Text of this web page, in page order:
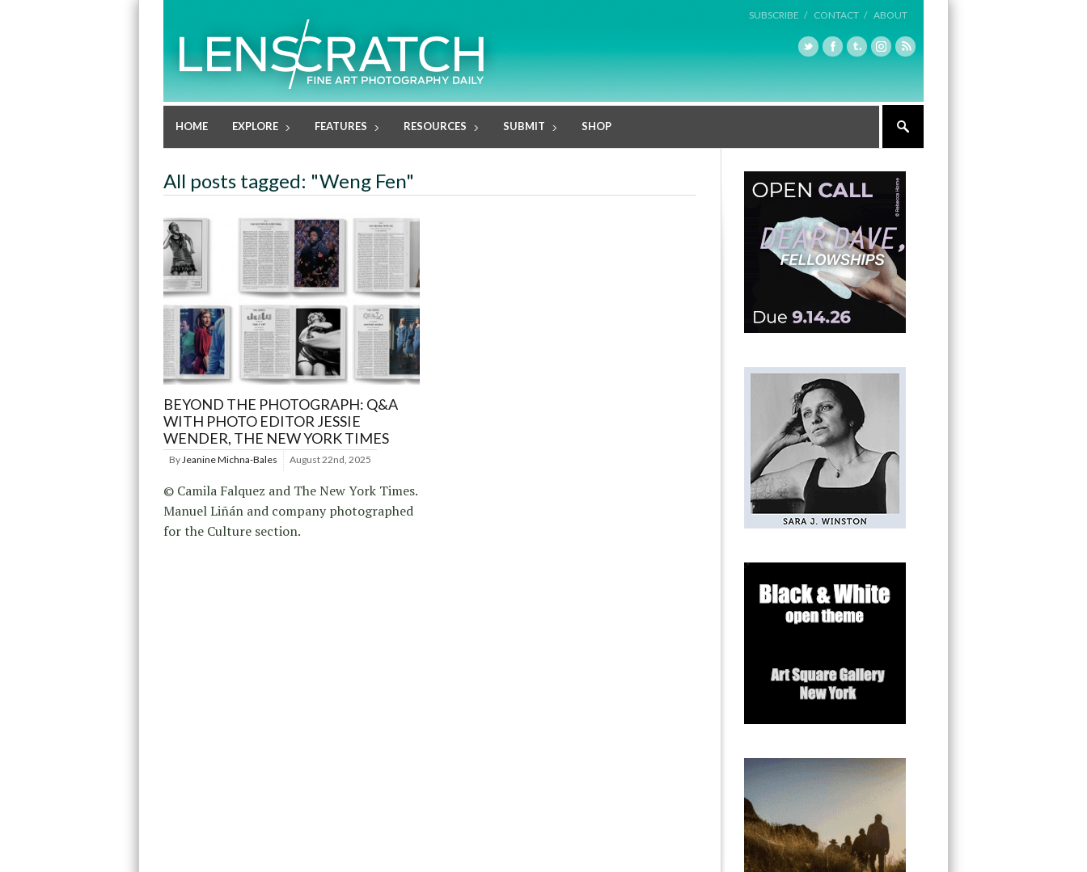
SUBSCRIBE / CONTACT / ABOUT
HOME EXPLORE FEATURES RESOURCES SUBMIT SHOP
All posts tagged: "Weng Fen"
BEYOND THE PHOTOGRAPH: Q&A
WITH PHOTO EDITOR JESSIE
WENDER, THE NEW YORK TIMES
By Jeanine Michna-Bales August 22nd, 2025
© Camila Falquez and The New York Times.
Manuel Liñán and company photographed
for the Culture section.